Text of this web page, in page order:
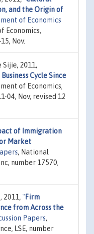
and the Origin of
of Economics
Economics,
Nov.
Sijie, 2011,
Cycle Since
of Economics,
04, Nov, revised 12
of Immigration
Market
, National
number 17570,
2011, "Firm
from Across the
Papers,
LSE, number